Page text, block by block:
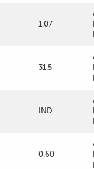
1.07
31.5
IND
0.60